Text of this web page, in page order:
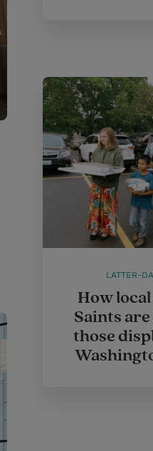
LATTER-
How
Saints
those